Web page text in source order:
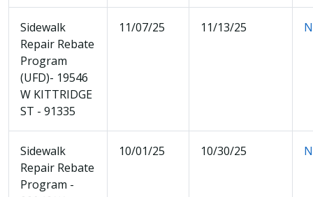
Sidewalk
Repair Rebate
Program
(UFD)- 19546
W KITTRIDGE
ST - 91335
11/07/25 11/13/25
Sidewalk
Repair Rebate
Program -
10/01/25 10/30/25